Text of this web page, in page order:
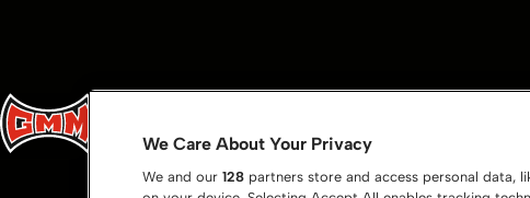
We Care About Your Privacy
We and our 128 partners store and access personal data,